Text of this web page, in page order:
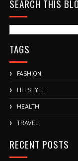
SEARCH THIS
TAGS
FASHION
LIFESTYLE
HEALTH
TRAVEL
RECENT POSTS